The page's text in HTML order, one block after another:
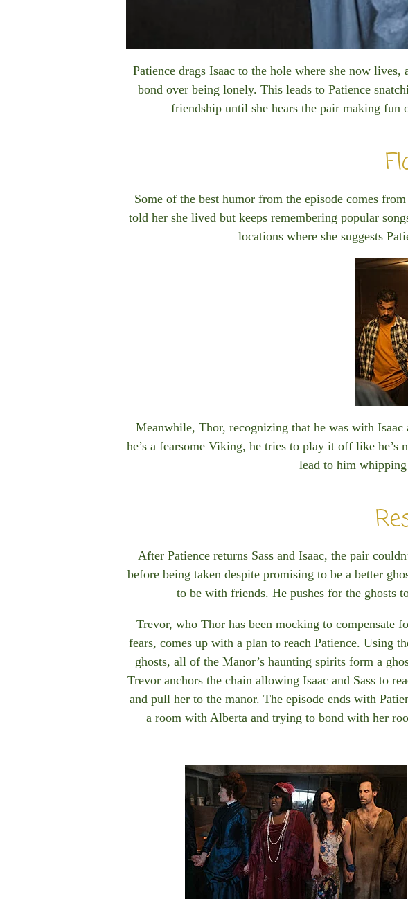
Patience drags Isaac to the hole where she now
bond over being lonely. This leads to Patience
friendship until she hears the pair making fun
Some of the best humor from the episode comes
told her she lived but keeps remembering popular
locations where she suggests
Meanwhile, Thor, recognizing that he was with Isaac
he’s a fearsome Viking, he tries to play it off like
lead to him
After Patience returns Sass and Isaac, the pair
before being taken despite promising to be a better
to be with friends. He pushes for the ghosts
Trevor, who Thor has been mocking to compensate
fears, comes up with a plan to reach Patience. Using
ghosts, all of the Manor’s haunting spirits form a
Trevor anchors the chain allowing Isaac and Sass to
and pull her to the manor. The episode ends with
a room with Alberta and trying to bond with her